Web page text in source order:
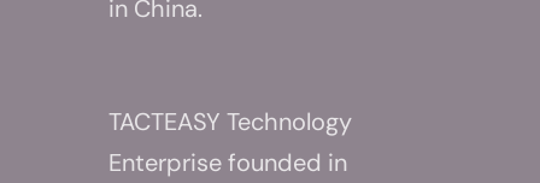
in China.
TACTEASY Technology
Enterprise founded in